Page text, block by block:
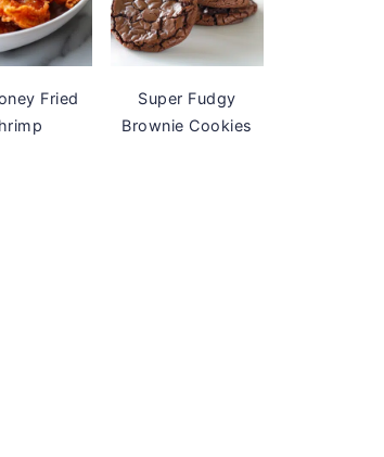
Fried
Super Fudgy
Brownie Cookies